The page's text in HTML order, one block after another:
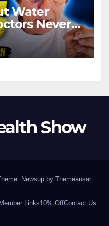
Water
Never
Lodi:
Show
Newsup by Themeansar.
Links10% OffContact Us